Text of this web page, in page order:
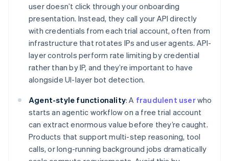
user doesn’t click through your onboarding
presentation. Instead, they call your API directly
with credentials from each trial account, often from
infrastructure that rotates IPs and user agents. API-
layer controls perform rate limiting by credential
rather than by IP, and they’re important to have
alongside UI-layer bot detection.
Agent-style functionality: A fraudulent userwho
starts an agentic workflow on a free trial account
can extract enormous value before they’re caught.
Products that support multi-step reasoning, tool
calls, or long-running background jobs dramatically